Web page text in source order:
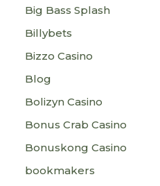
Big Bass Splash
Billybets
Bizzo Casino
Blog
Bolizyn Casino
Bonus Crab Casino
Bonuskong Casino
bookmakers